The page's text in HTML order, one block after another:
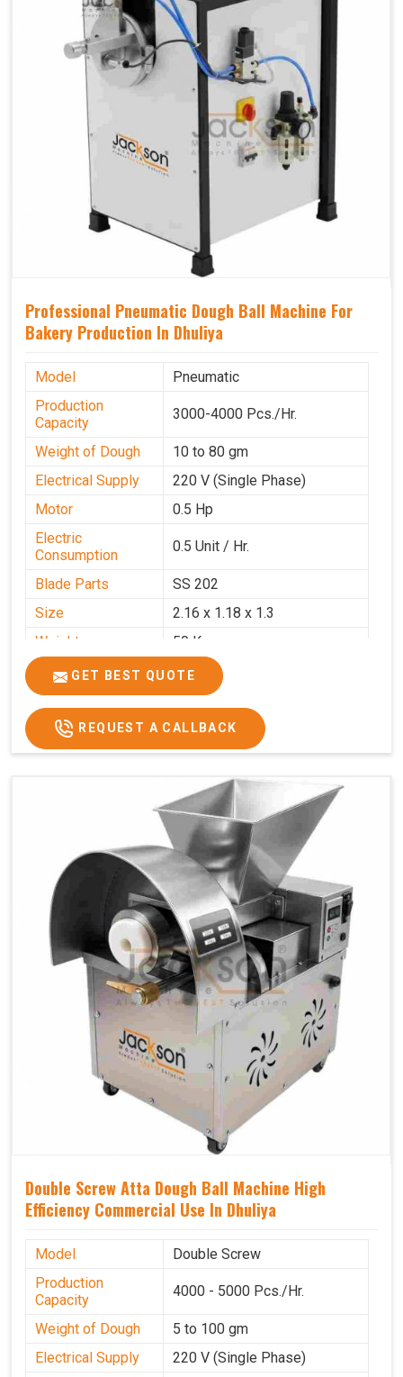
Professional Pneumatic Dough Ball Machine For
Bakery Production In Dhuliya
Model
Pneumatic
Production
Capacity
3000-4000 Pcs./Hr.
Weight of Dough
10 to 80 gm
Electrical Supply
220 V (Single Phase)
Motor
0.5 Hp
Electric
Consumption
0.5 Unit / Hr.
Blade Parts
SS 202
Size
2.16 x 1.18 x 1.3
Weight
50 Kg.
Price
₹65,000/-
GST Price
₹76,700/-
GET BEST QUOTE
REQUEST A CALLBACK
Double Screw Atta Dough Ball Machine High
Efficiency Commercial Use In Dhuliya
Model
Double Screw
Production
Capacity
4000 - 5000 Pcs./Hr.
Weight of Dough
5 to 100 gm
Electrical Supply
220 V (Single Phase)